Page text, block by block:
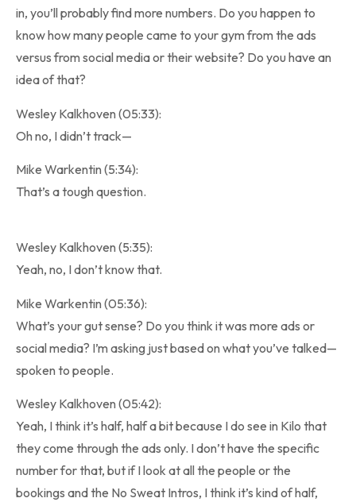
in, you’ll probably find more numbers. Do you happen to
know how many people came to your gym from the ads
versus from social media or their website? Do you have an
idea of that?
Wesley Kalkhoven (05:33):
Oh no, I didn’t track—
Mike Warkentin (5:34):
That’s a tough question.
Wesley Kalkhoven (5:35):
Yeah, no, I don’t know that.
Mike Warkentin (05:36):
What’s your gut sense? Do you think it was more ads or
social media? I’m asking just based on what you’ve talked—
spoken to people.
Wesley Kalkhoven (05:42):
Yeah, I think it’s half, half a bit because I do see in Kilo that
they come through the ads only. I don’t have the specific
number for that, but if I look at all the people or the
bookings and the No Sweat Intros, I think it’s kind of half,